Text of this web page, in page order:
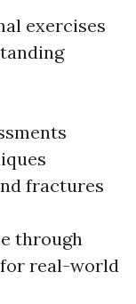
exercises
fractures
through
real-world